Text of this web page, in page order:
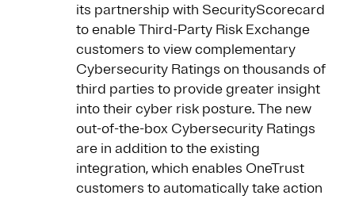
its partnership with SecurityScorecard
to enable Third-Party Risk Exchange
customers to view complementary
Cybersecurity Ratings on thousands of
third parties to provide greater insight
into their cyber risk posture. The new
out-of-the-box Cybersecurity Ratings
are in addition to the existing
integration, which enables OneTrust
customers to automatically take action